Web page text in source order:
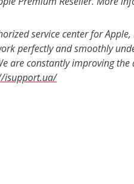
service center for
perfectly and smoothly
are constantly improving
isupport.ua/